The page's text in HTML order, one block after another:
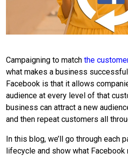
Campaigning to match the
what makes a business
Facebook is that it allows
audience at every level of that
business can attract a new
and then repeat customers all
In this blog, we’ll go through each
lifecycle and show what